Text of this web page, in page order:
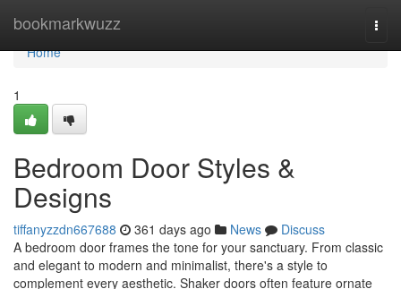
bookmarkwuzz
Home
Home
1
Bedroom Door Styles &
Designs
tiffanyzzdn667688 361 days ago News
Discuss
A bedroom door frames the tone for your sanctuary. From classic
and elegant to modern and minimalist, there's a style to
complement every aesthetic. Shaker doors often feature ornate